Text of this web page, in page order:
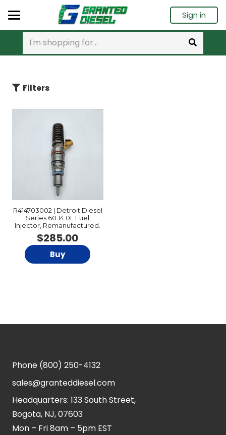
Sign in
Filters
R414703002 | Detroit Diesel
Series 60 14.0L Fuel
Injector, Remanufactured.
$285.00
Buy
Phone (800) 250-4132
sales@granteddiesel.com
Headquarters: 133 South Street,
Bogota, NJ, 07603
Mon – Fri 8am – 5pm EST